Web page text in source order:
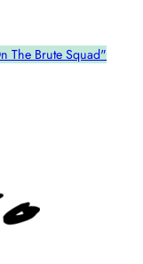
The Brute Squad"